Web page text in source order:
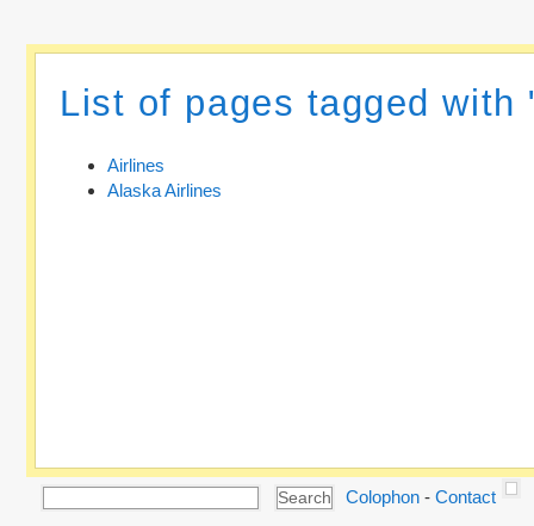
List of pages tagged with
Airlines
Alaska Airlines
Colophon -Contact